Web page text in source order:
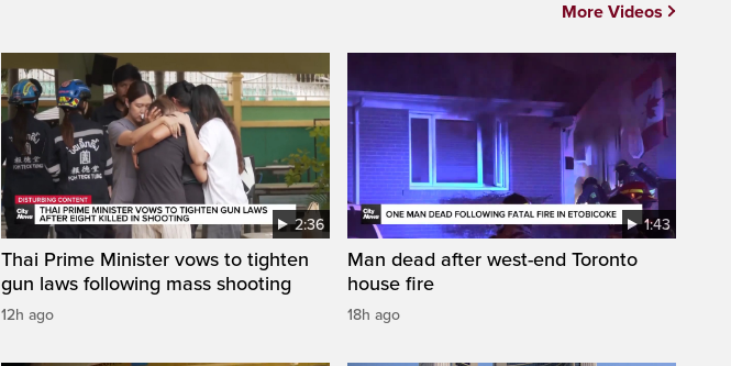
2:36
Thai Prime Minister vows to tighten
gun laws following mass shooting
12h ago
1:43
Man dead after west-end Toronto
house fire
18h ago
More Videos